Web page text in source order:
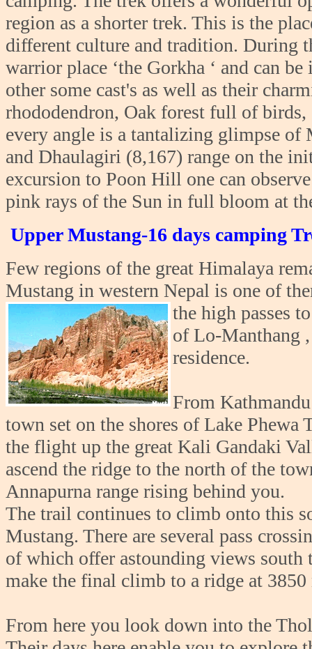
region as a shorter trek. This is the
different culture and tradition. During
warrior place ‘the Gorkha ‘ and can
other some cast's as well as their
rhododendron, Oak forest full of
every angle is a tantalizing glimpse
and Dhaulagiri (8,167) range on the
excursion to Poon Hill one can
pink rays of the Sun in full bloom at
Upper Mustang-16 days camping
Few regions of the great Himalaya
Mustang in western Nepal is one of
the high passes
of Lo-Manthang
residence.
From
town set on the shores of Lake Phewa
the flight up the great Kali Gandaki
ascend the ridge to the north of the
Annapurna range rising behind you.
The trail continues to climb onto this
Mustang. There are several pass
of which offer astounding views south
make the final climb to a ridge at 3850
From here you look down into the